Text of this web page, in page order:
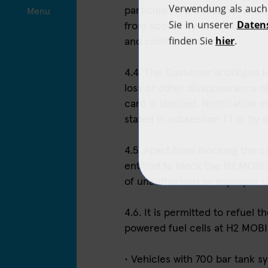
Menu
particular, the Customer shall
from access by unauthorised
and confidential.
4.4. The Customer is obliged
loss or other disappearance
card is blocked. Notification
stated in subsection 1.1 or by
4.5. Apart from blocking the
entitled to block the H2
of unauthorised or improper
4.6. It is permitted to refuel
powered fuel cells at H2
• Vehicles with 700 bar tank